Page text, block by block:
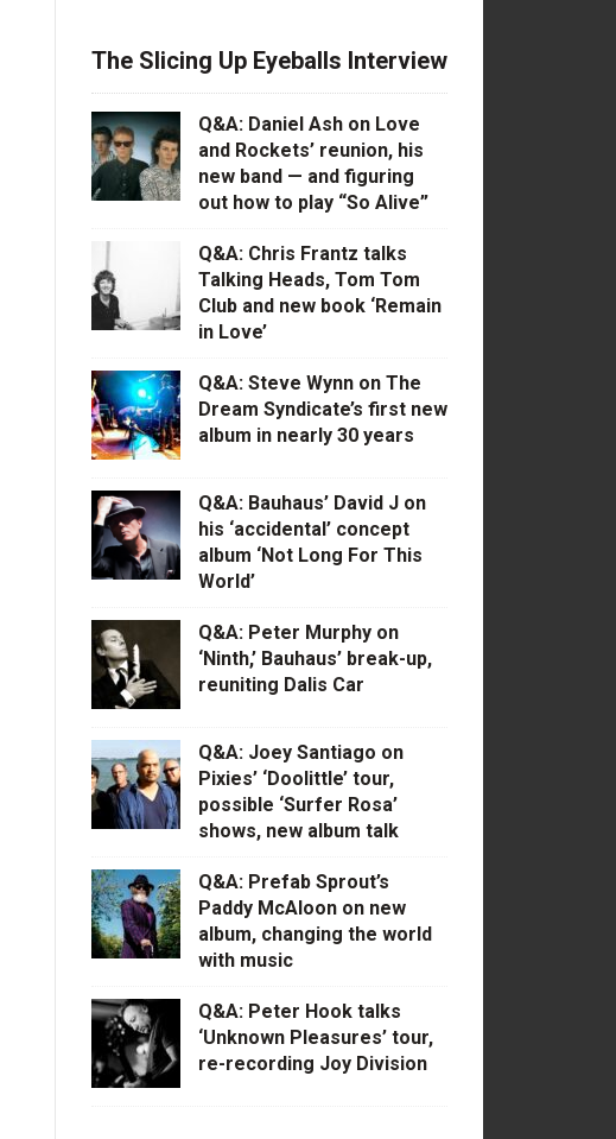
The Slicing Up Eyeballs Interview
Q&A: Daniel Ash on Love
and Rockets’ reunion, his
new band — and figuring
out how to play “So Alive”
Q&A: Chris Frantz talks
Talking Heads, Tom Tom
Club and new book ‘Remain
in Love’
Q&A: Steve Wynn on The
Dream Syndicate’s first new
album in nearly 30 years
Q&A: Bauhaus’ David J on
his ‘accidental’ concept
album ‘Not Long For This
World’
Q&A: Peter Murphy on
‘Ninth,’ Bauhaus’ break-up,
reuniting Dalis Car
Q&A: Joey Santiago on
Pixies’ ‘Doolittle’ tour,
possible ‘Surfer Rosa’
shows, new album talk
Q&A: Prefab Sprout’s
Paddy McAloon on new
album, changing the world
with music
Q&A: Peter Hook talks
‘Unknown Pleasures’ tour,
re-recording Joy Division